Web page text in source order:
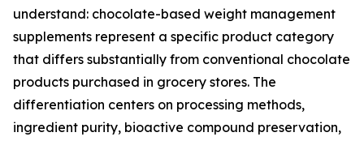
understand: chocolate-based weight management
supplements represent a specific product category
that differs substantially from conventional chocolate
products purchased in grocery stores. The
differentiation centers on processing methods,
ingredient purity, bioactive compound preservation,